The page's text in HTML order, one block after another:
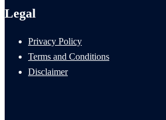
Legal
Privacy Policy
Terms and Conditions
Disclaimer